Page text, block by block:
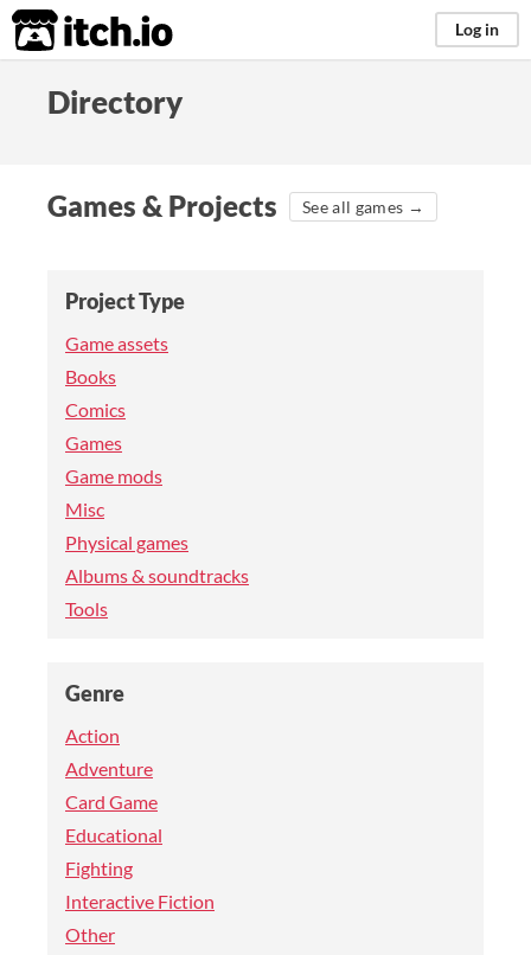
itch.io Log in
Directory
Games & Projects See all games →
Project Type
Game assets
Books
Comics
Games
Game mods
Misc
Physical games
Albums & soundtracks
Tools
Genre
Action
Adventure
Card Game
Educational
Fighting
Interactive Fiction
Other